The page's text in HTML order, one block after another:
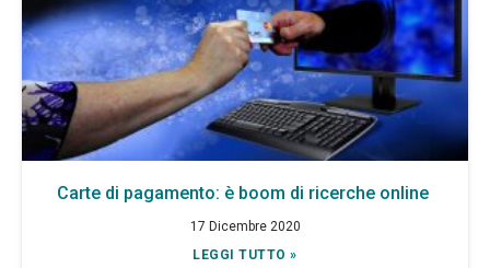
Carte di pagamento: è boom di ricerche online
17 Dicembre 2020
LEGGI TUTTO »